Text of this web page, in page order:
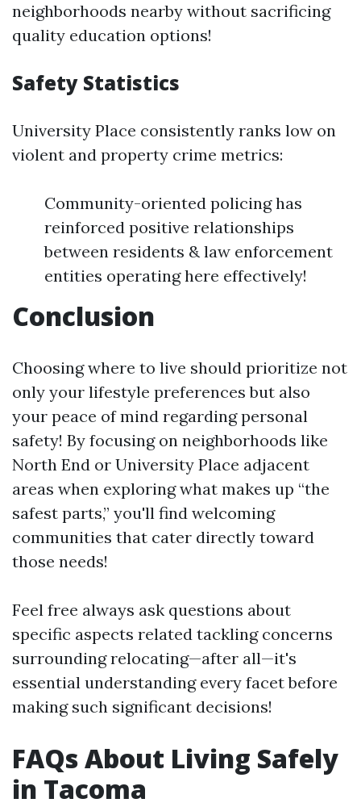
neighborhoods nearby without sacrificing
quality education options!
Safety Statistics
University Place consistently ranks low on
violent and property crime metrics:
Community-oriented policing has
reinforced positive relationships
between residents & law enforcement
entities operating here effectively!
Conclusion
Choosing where to live should prioritize not
only your lifestyle preferences but also
your peace of mind regarding personal
safety! By focusing on neighborhoods like
North End or University Place adjacent
areas when exploring what makes up “the
safest parts,” you'll find welcoming
communities that cater directly toward
those needs!
Feel free always ask questions about
specific aspects related tackling concerns
surrounding relocating—after all—it's
essential understanding every facet before
making such significant decisions!
FAQs About Living Safely
in Tacoma